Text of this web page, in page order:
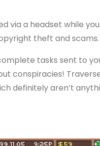
via a headset while
theft and scams.
tasks sent to
conspiracies!
definitely aren’t